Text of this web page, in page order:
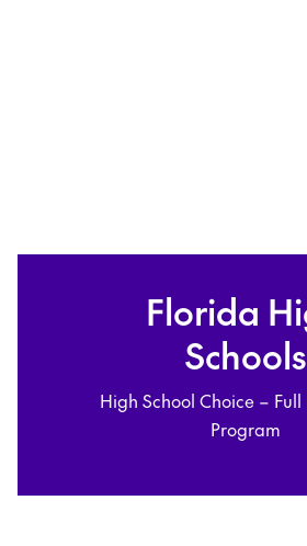
Florida
Schools
High School Choice – Full
Program